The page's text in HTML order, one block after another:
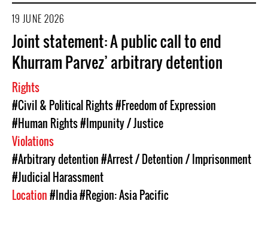
19 JUNE 2026
Joint statement: A public call to end
Khurram Parvez’ arbitrary detention
Rights
#Civil & Political Rights#Freedom of Expression
#Human Rights#Impunity / Justice
Violations
#Arbitrary detention#Arrest / Detention / Imprisonment
#Judicial Harassment
Location#India#Region: Asia Pacific